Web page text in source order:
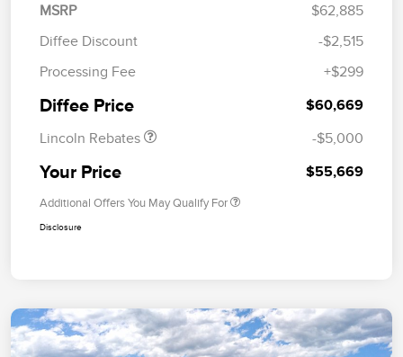
MSRP
$62,885
Diffee Discount
-$2,515
Processing Fee
+$299
Diffee Price $60,669
Lincoln Rebates
Retail Customer Cash
Summer Sales Event
-$5,000
Your Price $55,669
Additional Offers You May Qualify For
Disclosure